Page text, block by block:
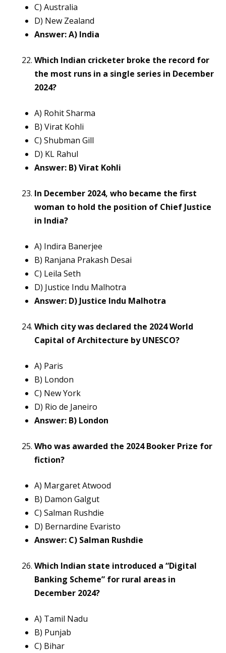
C) Australia
D) New Zealand
Answer: A) India
Which Indian cricketer broke the record for
the most runs in a single series in December
2024?
A) Rohit Sharma
B) Virat Kohli
C) Shubman Gill
D) KL Rahul
Answer: B) Virat Kohli
In December 2024, who became the first
woman to hold the position of Chief Justice
in India?
A) Indira Banerjee
B) Ranjana Prakash Desai
C) Leila Seth
D) Justice Indu Malhotra
Answer: D) Justice Indu Malhotra
Which city was declared the 2024 World
Capital of Architecture by UNESCO?
A) Paris
B) London
C) New York
D) Rio de Janeiro
Answer: B) London
Who was awarded the 2024 Booker Prize for
fiction?
A) Margaret Atwood
B) Damon Galgut
C) Salman Rushdie
D) Bernardine Evaristo
Answer: C) Salman Rushdie
Which Indian state introduced a “Digital
Banking Scheme” for rural areas in
December 2024?
A) Tamil Nadu
B) Punjab
C) Bihar